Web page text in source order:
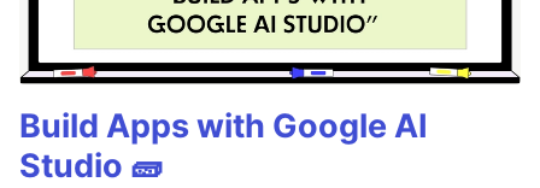
Build Apps with Google AI
Studio 🧱